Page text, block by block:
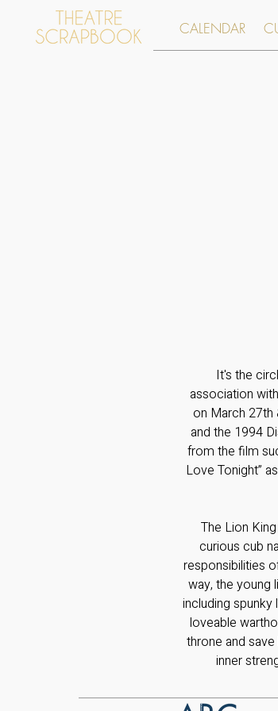
CALENDAR
It's the
association
on March 27th
and the 1994
from the film
Love Tonight”
The Lion
curious cub
responsibilities
way, the young
including
loveable
throne and
inner